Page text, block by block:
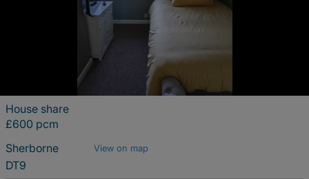
House share
£600 pcm
Sherborne
View on map
DT9